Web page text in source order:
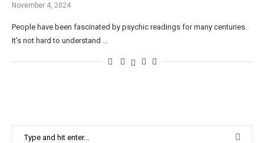
November 4, 2024
People have been fascinated by psychic readings for many centuries.
It’s not hard to understand …